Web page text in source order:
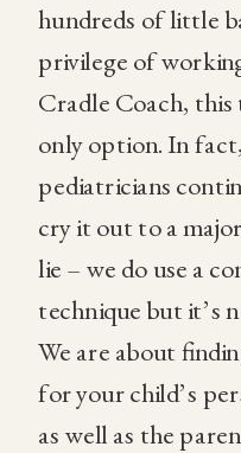
hundreds of little
privilege of
Cradle Coach,
only option. In
pediatricians
cry it out to a
lie – we do use a
technique but it’s
We are about
for your child’s
as well as the